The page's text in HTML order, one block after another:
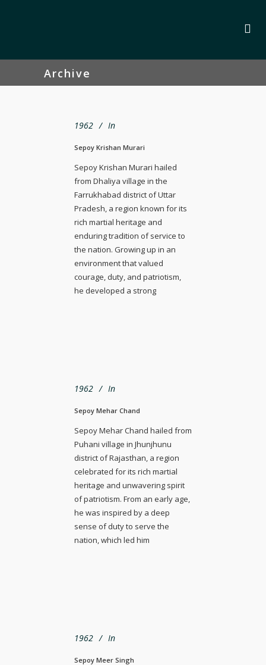
Archive
1962 In
Sepoy Krishan Murari
Sepoy Krishan Murari hailed
from Dhaliya village in the
Farrukhabad district of Uttar
Pradesh, a region known for its
rich martial heritage and
enduring tradition of service to
the nation. Growing up in an
environment that valued
courage, duty, and patriotism,
he developed a strong
1962 In
Sepoy Mehar Chand
Sepoy Mehar Chand hailed from
Puhani village in Jhunjhunu
district of Rajasthan, a region
celebrated for its rich martial
heritage and unwavering spirit
of patriotism. From an early age,
he was inspired by a deep
sense of duty to serve the
nation, which led him
1962 In
Sepoy Meer Singh